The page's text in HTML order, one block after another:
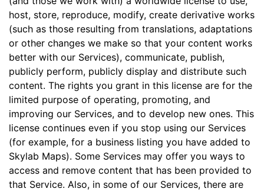
host, store, reproduce, modify, create derivative works
(such as those resulting from translations, adaptations
or other changes we make so that your content works
better with our Services), communicate, publish,
publicly perform, publicly display and distribute such
content. The rights you grant in this license are for the
limited purpose of operating, promoting, and
improving our Services, and to develop new ones. This
license continues even if you stop using our Services
(for example, for a business listing you have added to
Skylab Maps). Some Services may offer you ways to
access and remove content that has been provided to
that Service. Also, in some of our Services, there are